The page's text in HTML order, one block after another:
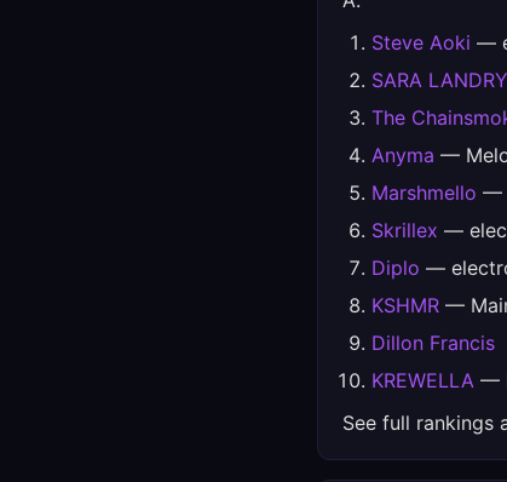
Steve Aoki —
SARA LANDRY
The
Anyma —
Marshmello —
Skrillex —
Diplo —
KSHMR —
Dillon Francis
KREWELLA —
See full rankings